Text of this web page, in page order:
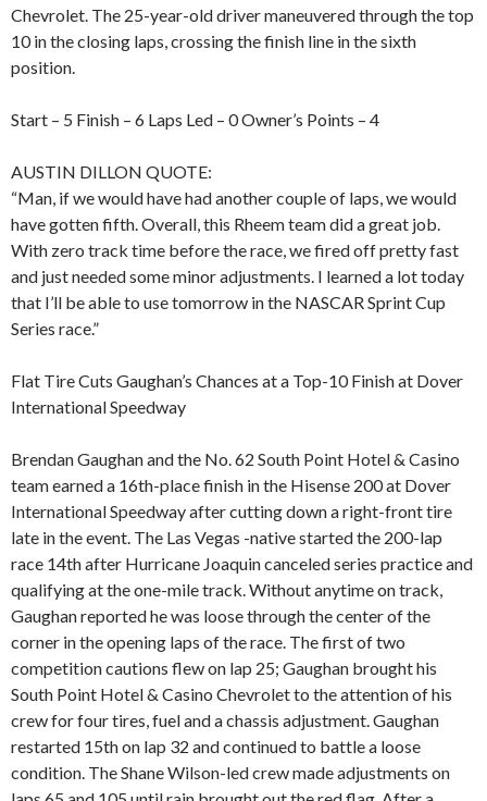
Chevrolet. The 25-year-old driver maneuvered through the top
10 in the closing laps, crossing the finish line in the sixth
position.
Start – 5 Finish – 6 Laps Led – 0 Owner’s Points – 4
AUSTIN DILLON QUOTE:
“Man, if we would have had another couple of laps, we would
have gotten fifth. Overall, this Rheem team did a great job.
With zero track time before the race, we fired off pretty fast
and just needed some minor adjustments. I learned a lot today
that I’ll be able to use tomorrow in the NASCAR Sprint Cup
Series race.”
Flat Tire Cuts Gaughan’s Chances at a Top-10 Finish at Dover
International Speedway
Brendan Gaughan and the No. 62 South Point Hotel & Casino
team earned a 16th-place finish in the Hisense 200 at Dover
International Speedway after cutting down a right-front tire
late in the event. The Las Vegas -native started the 200-lap
race 14th after Hurricane Joaquin canceled series practice and
qualifying at the one-mile track. Without anytime on track,
Gaughan reported he was loose through the center of the
corner in the opening laps of the race. The first of two
competition cautions flew on lap 25; Gaughan brought his
South Point Hotel & Casino Chevrolet to the attention of his
crew for four tires, fuel and a chassis adjustment. Gaughan
restarted 15th on lap 32 and continued to battle a loose
condition. The Shane Wilson-led crew made adjustments on